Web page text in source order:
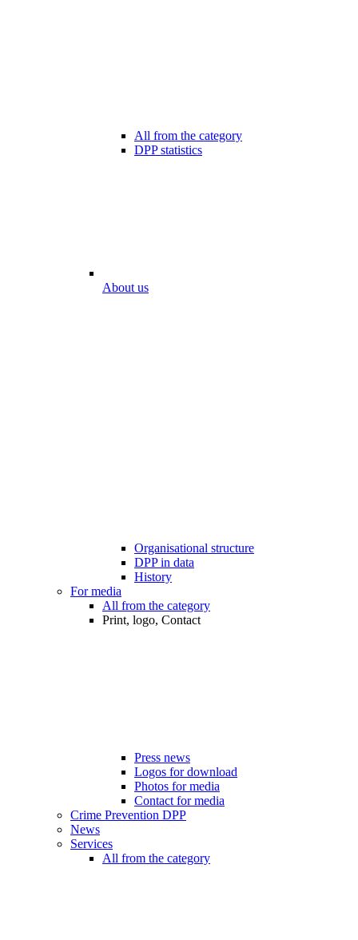
All from the category
DPP statistics
About us
Organisational structure
DPP in data
History
For media
All from the category
Print, logo, Contact
Press news
Logos for download
Photos for media
Contact for media
Crime Prevention DPP
News
Services
All from the category